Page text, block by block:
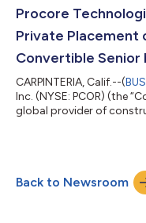
buyers” pursuant to
as amended (the “Securiti...
Procore
Private Placement
Convertible Senior
CARPINTERIA, Calif.--(
Inc. (NYSE: PCOR) (the
global provider of
“notes”) in a private
reasonably believed to
pursuant to Rule 144A
Back to Newsroom